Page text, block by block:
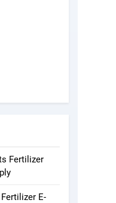
Fertilizer
E-